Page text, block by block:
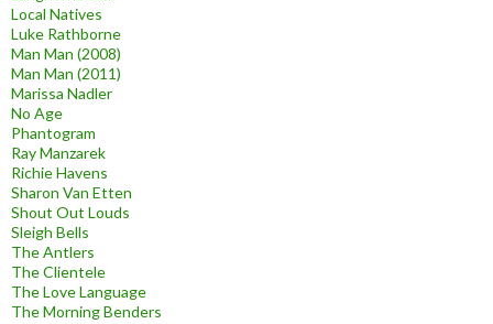
Local Natives
Luke Rathborne
Man Man (2008)
Man Man (2011)
Marissa Nadler
No Age
Phantogram
Ray Manzarek
Richie Havens
Sharon Van Etten
Shout Out Louds
Sleigh Bells
The Antlers
The Clientele
The Love Language
The Morning Benders